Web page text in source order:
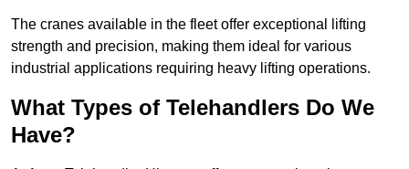
The cranes available in the fleet offer exceptional lifting
strength and precision, making them ideal for various
industrial applications requiring heavy lifting operations.
What Types of Telehandlers Do We
Have?